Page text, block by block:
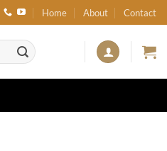
Home About Contact